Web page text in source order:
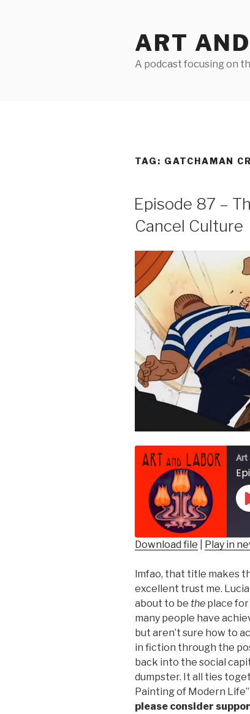
ART
A podcast focusing on
TAG: GATCHAMAN
Episode 87 –
Cancel Culture
Art
RSS FEED
LINK
Download file Play in
lmfao, that title makes
excellent trust me.
about to be the place for
many people have
but aren’t sure how to
in fiction through the
back into the social
dumpster. It all ties
Painting of Modern Life”
please consider